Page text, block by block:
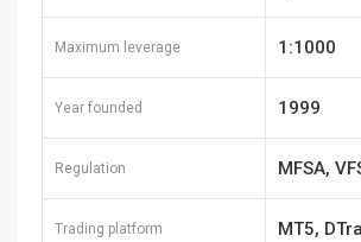
Maximum leverage 1:1000
Year founded 1999
Regulation MFSA,
Trading platform MT5,